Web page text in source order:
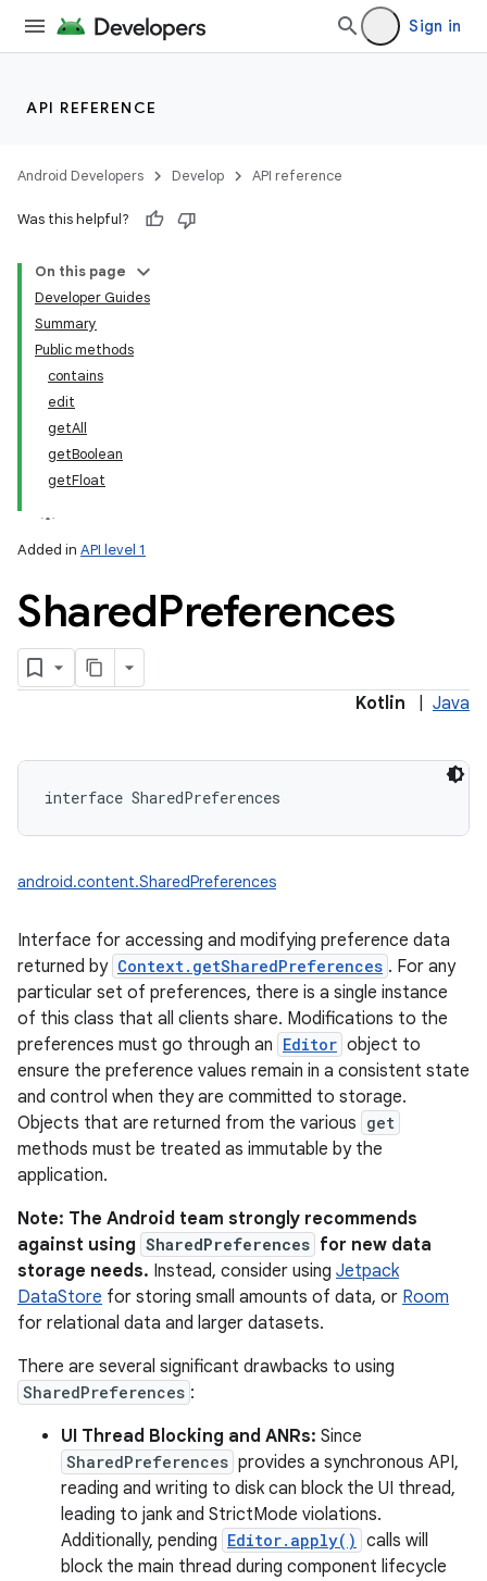
Sign in
API REFERENCE
Android Developers Develop API reference
Was this helpful?
On this page
Developer Guides
Summary
Public methods
contains
edit
getAll
getBoolean
getFloat
Added in API level 1
SharedPreferences
Kotlin Java
interface SharedPreferences
android.content.SharedPreferences
Interface for accessing and modifying preference data
returned by Context.getSharedPreferences . For any
particular set of preferences, there is a single instance
of this class that all clients share. Modifications to the
preferences must go through an Editor object to
ensure the preference values remain in a consistent state
and control when they are committed to storage.
Objects that are returned from the various get
methods must be treated as immutable by the
application.
Note: The Android team strongly recommends
against using SharedPreferences for new data
storage needs. Instead, consider using Jetpack
DataStore for storing small amounts of data, or Room
for relational data and larger datasets.
There are several significant drawbacks to using
SharedPreferences :
UI Thread Blocking and ANRs: Since
SharedPreferences provides a synchronous API,
reading and writing to disk can block the UI thread,
leading to jank and StrictMode violations.
Additionally, pending Editor.apply() calls will
block the main thread during component lifecycle